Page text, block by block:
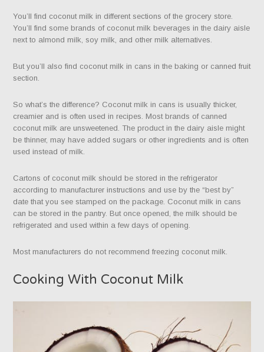
You’ll find coconut milk in different sections of the grocery store.
You’ll find some brands of coconut milk beverages in the dairy aisle
next to almond milk, soy milk, and other milk alternatives.
But you’ll also find coconut milk in cans in the baking or canned fruit
section.
So what’s the difference? Coconut milk in cans is usually thicker,
creamier and is often used in recipes. Most brands of canned
coconut milk are unsweetened. The product in the dairy aisle might
be thinner, may have added sugars or other ingredients and is often
used instead of milk.
Cartons of coconut milk should be stored in the refrigerator
according to manufacturer instructions and use by the “best by”
date that you see stamped on the package. Coconut milk in cans
can be stored in the pantry. But once opened, the milk should be
refrigerated and used within a few days of opening.
Most manufacturers do not recommend freezing coconut milk.
Cooking With Coconut Milk